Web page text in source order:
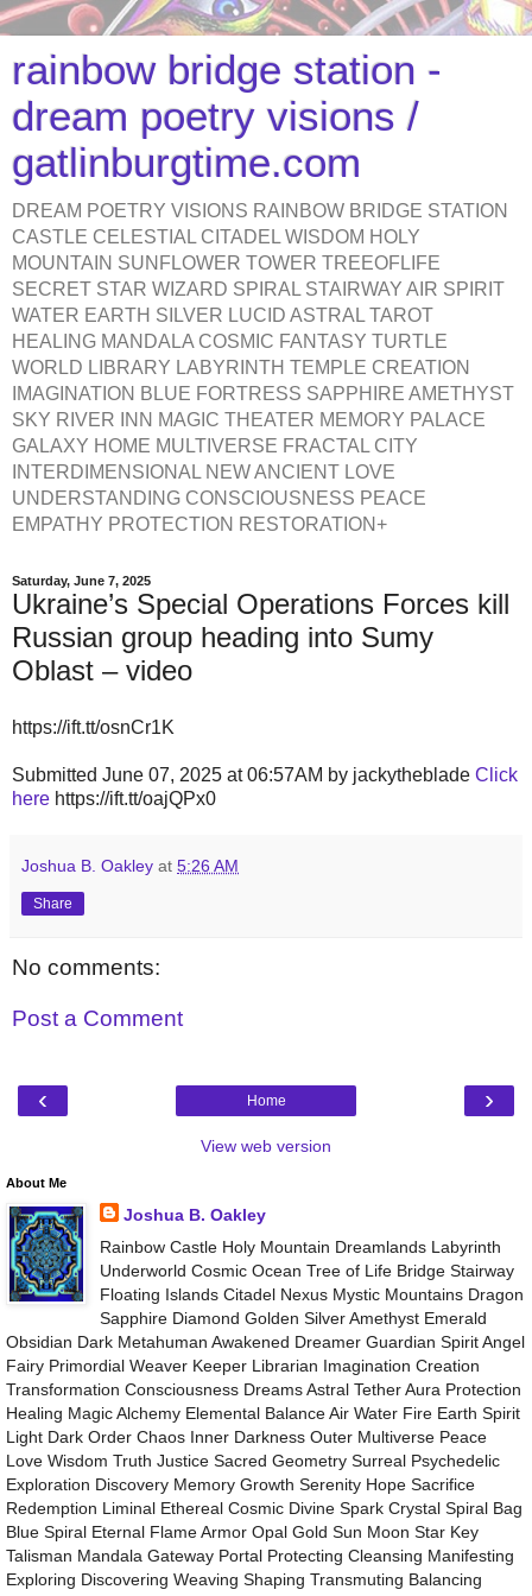
rainbow bridge station -
dream poetry visions /
gatlinburgtime.com
DREAM POETRY VISIONS RAINBOW BRIDGE STATION
CASTLE CELESTIAL CITADEL WISDOM HOLY
MOUNTAIN SUNFLOWER TOWER TREEOFLIFE
SECRET STAR WIZARD SPIRAL STAIRWAY AIR SPIRIT
WATER EARTH SILVER LUCID ASTRAL TAROT
HEALING MANDALA COSMIC FANTASY TURTLE
WORLD LIBRARY LABYRINTH TEMPLE CREATION
IMAGINATION BLUE FORTRESS SAPPHIRE AMETHYST
SKY RIVER INN MAGIC THEATER MEMORY PALACE
GALAXY HOME MULTIVERSE FRACTAL CITY
INTERDIMENSIONAL NEW ANCIENT LOVE
UNDERSTANDING CONSCIOUSNESS PEACE
EMPATHY PROTECTION RESTORATION+
Saturday, June 7, 2025
Ukraine’s Special Operations Forces kill
Russian group heading into Sumy
Oblast – video
https://ift.tt/osnCr1K
Submitted June 07, 2025 at 06:57AM by jackytheblade Click
here https://ift.tt/oajQPx0
Joshua B. Oakley at 5:26 AM
Share
No comments:
Post a Comment
‹ ›
Home
View web version
About Me
Joshua B. Oakley
Rainbow Castle Holy Mountain Dreamlands Labyrinth
Underworld Cosmic Ocean Tree of Life Bridge Stairway
Floating Islands Citadel Nexus Mystic Mountains Dragon
Sapphire Diamond Golden Silver Amethyst Emerald
Obsidian Dark Metahuman Awakened Dreamer Guardian Spirit Angel
Fairy Primordial Weaver Keeper Librarian Imagination Creation
Transformation Consciousness Dreams Astral Tether Aura Protection
Healing Magic Alchemy Elemental Balance Air Water Fire Earth Spirit
Light Dark Order Chaos Inner Darkness Outer Multiverse Peace
Love Wisdom Truth Justice Sacred Geometry Surreal Psychedelic
Exploration Discovery Memory Growth Serenity Hope Sacrifice
Redemption Liminal Ethereal Cosmic Divine Spark Crystal Spiral Bag
Blue Spiral Eternal Flame Armor Opal Gold Sun Moon Star Key
Talisman Mandala Gateway Portal Protecting Cleansing Manifesting
Exploring Discovering Weaving Shaping Transmuting Balancing